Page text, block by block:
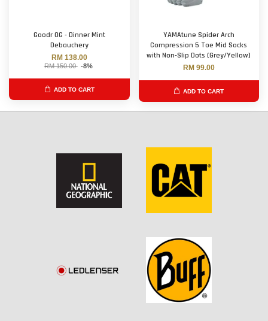
Goodr OG - Dinner Mint
Debauchery
RM 138.00
RM 150.00 -8%
ADD TO CART
YAMAtune Spider Arch
Compression 5 Toe Mid Socks
with Non-Slip Dots (Grey/Yellow)
RM 99.00
ADD TO CART